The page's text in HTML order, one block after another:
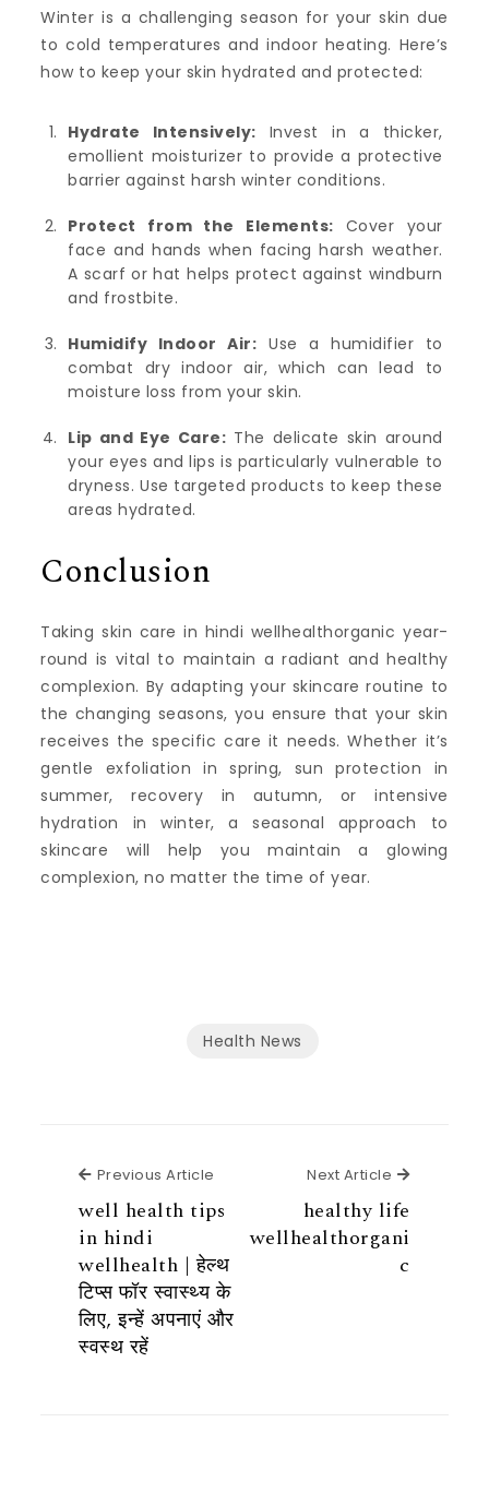
Winter is a challenging season for your skin due
to cold temperatures and indoor heating. Here’s
how to keep your skin hydrated and protected:
Hydrate Intensively: Invest in a thicker,
emollient moisturizer to provide a protective
barrier against harsh winter conditions.
Protect from the Elements: Cover your
face and hands when facing harsh weather.
A scarf or hat helps protect against windburn
and frostbite.
Humidify Indoor Air: Use a humidifier to
combat dry indoor air, which can lead to
moisture loss from your skin.
Lip and Eye Care: The delicate skin around
your eyes and lips is particularly vulnerable to
dryness. Use targeted products to keep these
areas hydrated.
Conclusion
Taking skin care in hindi wellhealthorganic year-
round is vital to maintain a radiant and healthy
complexion. By adapting your skincare routine to
the changing seasons, you ensure that your skin
receives the specific care it needs. Whether it’s
gentle exfoliation in spring, sun protection in
summer, recovery in autumn, or intensive
hydration in winter, a seasonal approach to
skincare will help you maintain a glowing
complexion, no matter the time of year.
Health News
Previous Article Previous Article
well health tips
in hindi
wellhealth | हेल्थ
टिप्स फॉर स्वास्थ्य के
लिए, इन्हें अपनाएं और
स्वस्थ रहें
Next Article Next
healthy life
wellhealthorgani
c